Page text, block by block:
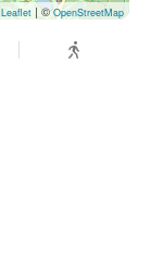
Leaflet | ©OpenStreetMap